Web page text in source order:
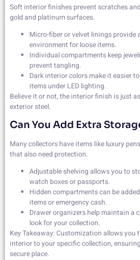
Soft interior finishes prevent scratches
gold and platinum surfaces.
Micro-fiber or velvet linings provide
environment for loose items.
Individual compartments keep
prevent tangling.
Dark interior colors make it easier
items under LED lighting.
Believe it or not, the interior finish is just
exterior steel.
Can You Add Extra
Many collectors have items like luxury
that also need protection.
Adjustable shelving allows you to
watch boxes or passports.
Hidden compartments can be
items or emergency cash.
Drawer organizers help maintain a
look for your collection.
Key Takeaway: Customization allows you
interior to your specific collection,
secure place.